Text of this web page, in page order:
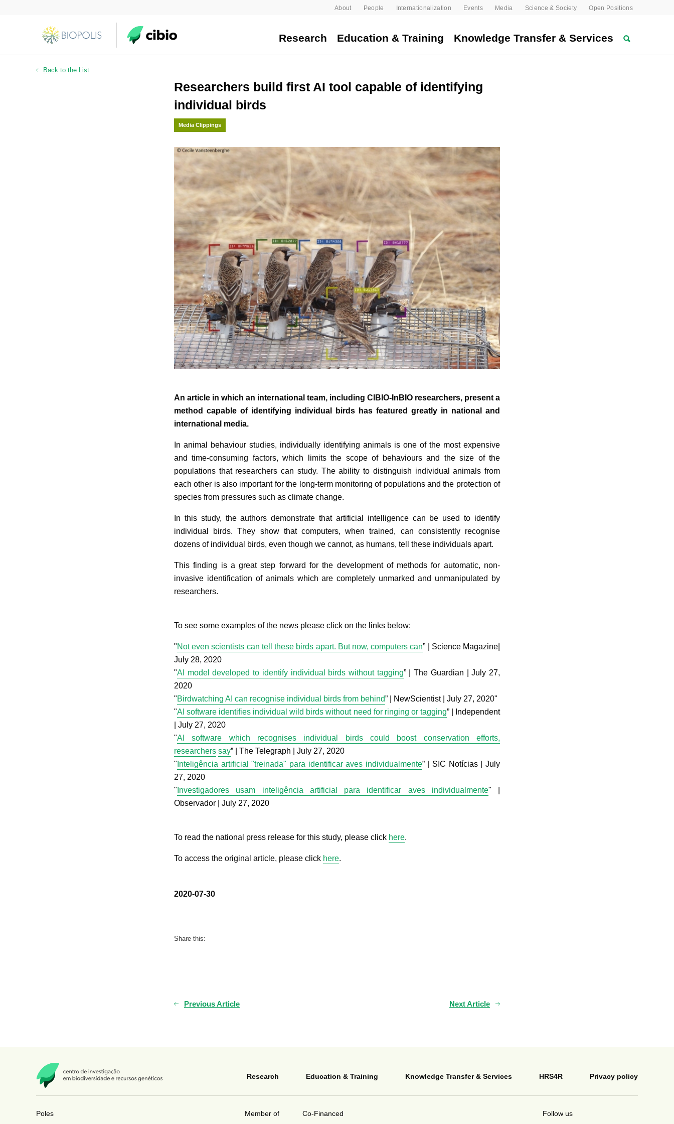
About People Internationalization Events Media Science & Society Open Positions
Research Education & Training Knowledge Transfer & Services
Back to the List
Researchers build first AI tool capable of identifying
individual birds
Media Clippings
An article in which an international team, including CIBIO-InBIO researchers, present a
method capable of identifying individual birds has featured greatly in national and
international media.
In animal behaviour studies, individually identifying animals is one of the most expensive
and time-consuming factors, which limits the scope of behaviours and the size of the
populations that researchers can study. The ability to distinguish individual animals from
each other is also important for the long-term monitoring of populations and the protection of
species from pressures such as climate change.
In this study, the authors demonstrate that artificial intelligence can be used to identify
individual birds. They show that computers, when trained, can consistently recognise
dozens of individual birds, even though we cannot, as humans, tell these individuals apart.
This finding is a great step forward for the development of methods for automatic, non-
invasive identification of animals which are completely unmarked and unmanipulated by
researchers.
To see some examples of the news please click on the links below:
"Not even scientists can tell these birds apart. But now, computers can” | Science Magazine|
July 28, 2020
"AI model developed to identify individual birds without tagging” | The Guardian | July 27,
2020
"Birdwatching AI can recognise individual birds from behind” | NewScientist | July 27, 2020"
"AI software identifies individual wild birds without need for ringing or tagging” | Independent
| July 27, 2020
"AI software which recognises individual birds could boost conservation efforts,
researchers say” | The Telegraph | July 27, 2020
" Inteligência artificial "treinada" para identificar aves individualmente” | SIC Notícias | July
27, 2020
" Investigadores usam inteligência artificial para identificar aves individualmente" |
Observador | July 27, 2020
To read the national press release for this study, please click here.
To access the original article, please click here.
2020-07-30
Share this:
Previous Article Next Article
Research Education & Training Knowledge Transfer & Services HRS4R Privacy policy
Poles Member of Co-Financed Follow us